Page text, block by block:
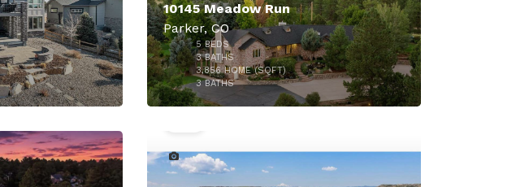
$1,750,000
10145 Meadow Run
Parker, CO
5BEDS
3BATHS
3,856HOME (SQFT)
3BATHS
46